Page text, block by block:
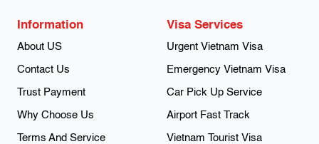
Information
About US
Contact Us
Trust Payment
Why Choose Us
Terms And Service
Visa Services
Urgent Vietnam Visa
Emergency Vietnam Visa
Car Pick Up Service
Airport Fast Track
Vietnam Tourist Visa